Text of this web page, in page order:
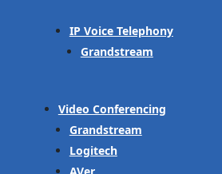
IP Voice Telephony
Grandstream
Video Conferencing
Grandstream
Logitech